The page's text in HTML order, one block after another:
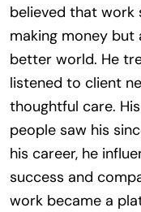
believed that
making money
better world. He
listened to client
thoughtful care.
people saw his
his career, he
success and
work became a